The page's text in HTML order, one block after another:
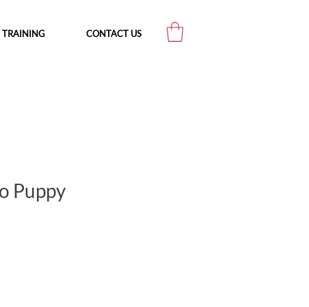
TRAINING CONTACT US
Puppy